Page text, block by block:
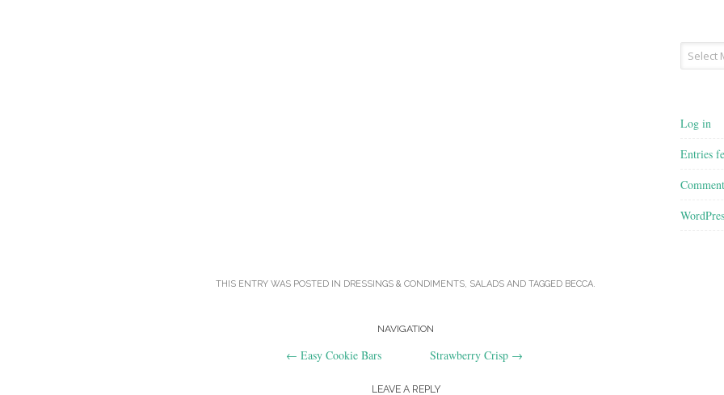
THIS ENTRY WAS POSTED IN DRESSINGS & CONDIMENTS SALADS AND TAGGED BECCA
NAVIGATION
← Easy Cookie Bars Strawberry Crisp →
LEAVE A REPLY
Archives
Log in
Entries